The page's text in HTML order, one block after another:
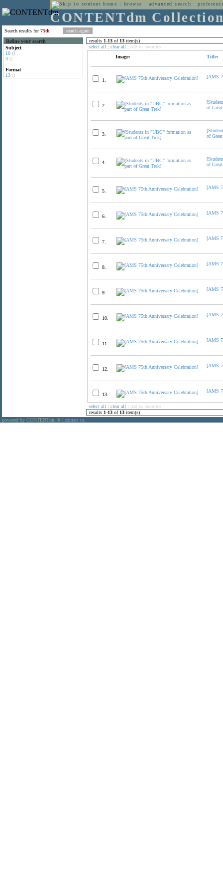
home : browse : advanced search :
CONTENTdm
Search results for75th
Refine your search
Subject
10 ()
3 ()
Format
13 ()
results 1-13 of 13 item(s)
select all : clear all : add to favorites
Image:
Title:
1.
[AMS
2.
of
3.
of
4.
of
5.
[AMS
6.
[AMS
7.
[AMS
8.
[AMS
9.
[AMS
10.
[AMS
11.
[AMS
12.
[AMS
13.
[AMS
select all : clear all : add to favorites
results 1-13 of 13 item(s)
powered by CONTENTdm ® contact us